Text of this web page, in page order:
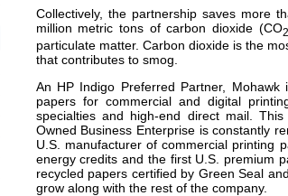
Collectively, the partnership saves more
million metric tons of carbon dioxide (CO2
particulate matter. Carbon dioxide is the
that contributes to smog.
An HP Indigo Preferred Partner,
papers for commercial and digital
specialties and high-end direct mail. This
Owned Business Enterprise is constantly
U.S. manufacturer of commercial printing
energy credits and the first U.S. premium
recycled papers certified by Green Seal
grow along with the rest of the company.